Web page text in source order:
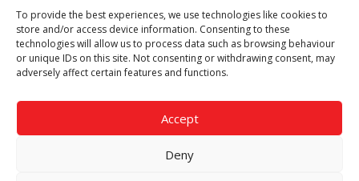
To provide the best experiences, we use technologies like cookies to
store and/or access device information. Consenting to these
technologies will allow us to process data such as browsing behaviour
or unique IDs on this site. Not consenting or withdrawing consent, may
adversely affect certain features and functions.
Accept
Deny
Though we supply and service our customers locally providing
premium catering equipment, we also cover the entire West
Midlands including:
Birmingham
Call our team today for a free, no strings consultation on 01902
answer all enquired offering advice to every client.